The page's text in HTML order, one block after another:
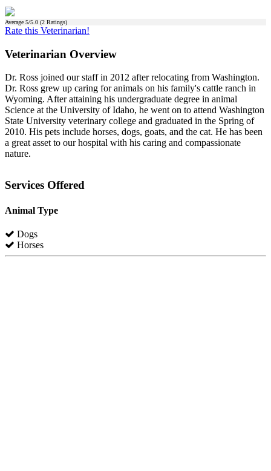
Average 5/5.0 (2 Ratings)
Rate this Veterinarian!
Veterinarian Overview
Dr. Ross joined our staff in 2012 after relocating from Washington.
Dr. Ross grew up caring for animals on his family's cattle ranch in
Wyoming. After attaining his undergraduate degree in animal
Science at the University of Idaho, he went on to attend Washington
State University veterinary college and graduated in the Spring of
2010. His pets include horses, dogs, goats, and the cat. He has been
a great asset to our hospital with his caring and compassionate
nature.
Services Offered
Animal Type
Dogs
Horses